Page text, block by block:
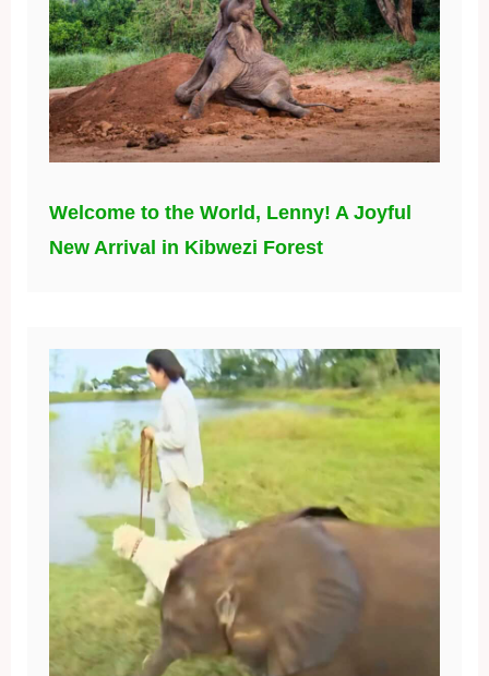
Welcome to the World, Lenny! A Joyful
New Arrival in Kibwezi Forest